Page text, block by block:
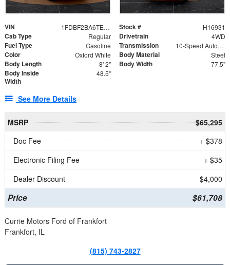
VIN 1FDBF2BA6TEE05050 Stock # H16931
Cab Type Regular Drivetrain 4WD
Fuel Type Gasoline Transmission 10-Speed Automatic
Color Oxford White Body Material Steel
Body Length 8' 2" Body Width 77.5"
Body Inside
Width
48.5"
See More Details
MSRP
$65,295
Doc Fee
+ $378
Electronic Filing Fee
+ $35
Dealer Discount
- $4,000
Price $61,708
Currie Motors Ford of Frankfort
Frankfort, IL
(815) 743-2827